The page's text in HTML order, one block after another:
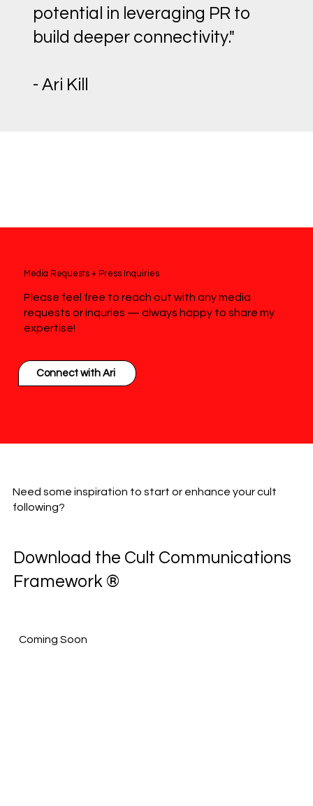
Please feel free to reach out with any media
requests or inquries — always happy to share my
expertise!
Media Requests + Press Inquiries
Connect with Ari
potential in leveraging PR to
build deeper connectivity."
- Ari Kill
Need some inspiration to start or enhance your cult
following?
Coming Soon
Download the Cult Communications
Framework ®